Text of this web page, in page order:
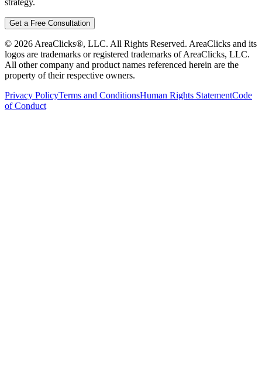
Get a Free Consultation
© 2026 AreaClicks®, LLC. All Rights Reserved. AreaClicks and its
logos are trademarks or registered trademarks of AreaClicks, LLC.
All other company and product names referenced herein are the
property of their respective owners.
Privacy PolicyTerms and ConditionsHuman Rights StatementCode
of Conduct